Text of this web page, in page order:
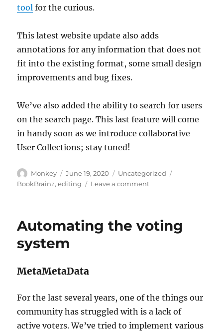
tool for the curious.
This latest website update also adds
annotations for any information that does not
fit into the existing format, some small design
improvements and bug fixes.
We’ve also added the ability to search for users
on the search page. This last feature will come
in handy soon as we introduce collaborative
User Collections; stay tuned!
Author
Monkey
Posted
on
June 19, 2020 Categories
Uncategorized
BookBrainz,editing Leave a commenton
merging
Automating the voting
system
MetaMetaData
For the last several years, one of the things our
community has struggled with is a lack of
active voters. We’ve tried to implement various